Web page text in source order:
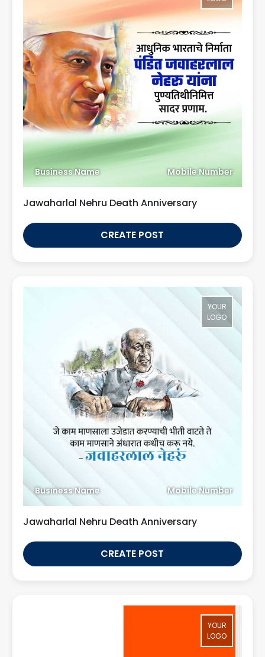
Business Name Mobile Number
Jawaharlal Nehru Death Anniversary
CREATE POST
YOUR
LOGO
Business Name Mobile Number
Jawaharlal Nehru Death Anniversary
CREATE POST
YOUR
LOGO